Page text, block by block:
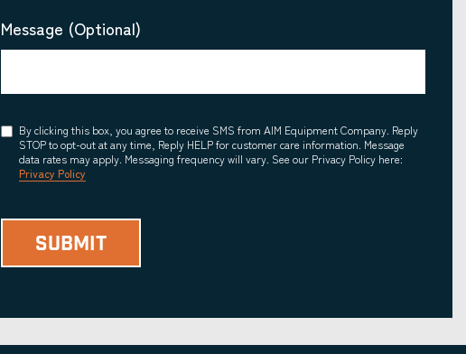
Message (Optional)
Consent
By clicking this box, you agree to receive SMS from AIM Equipment Company. Reply
STOP to opt-out at any time, Reply HELP for customer care information. Message
data rates may apply. Messaging frequency will vary. See our Privacy Policy here:
Privacy Policy